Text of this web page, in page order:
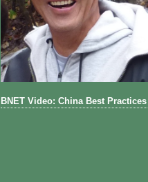
BNET Video: China Best Practices